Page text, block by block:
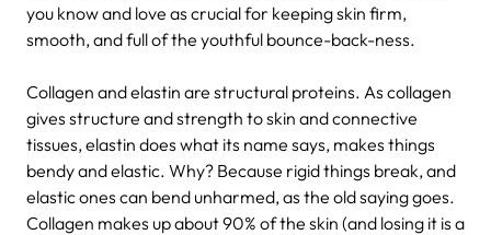
you know and love as crucial for keeping skin firm,
smooth, and full of the youthful bounce-back-ness.
Collagen and elastin are structural proteins. As collagen
gives structure and strength to skin and connective
tissues, elastin does what its name says, makes things
bendy and elastic. Why? Because rigid things break, and
elastic ones can bend unharmed, as the old saying goes.
Collagen makes up about 90% of the skin (and losing it is a